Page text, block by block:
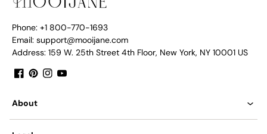
Phone: +1 800-770-1693
Email: support@mooijane.com
Address: 159 W. 25th Street 4th Floor, New York, NY 10001 US
About